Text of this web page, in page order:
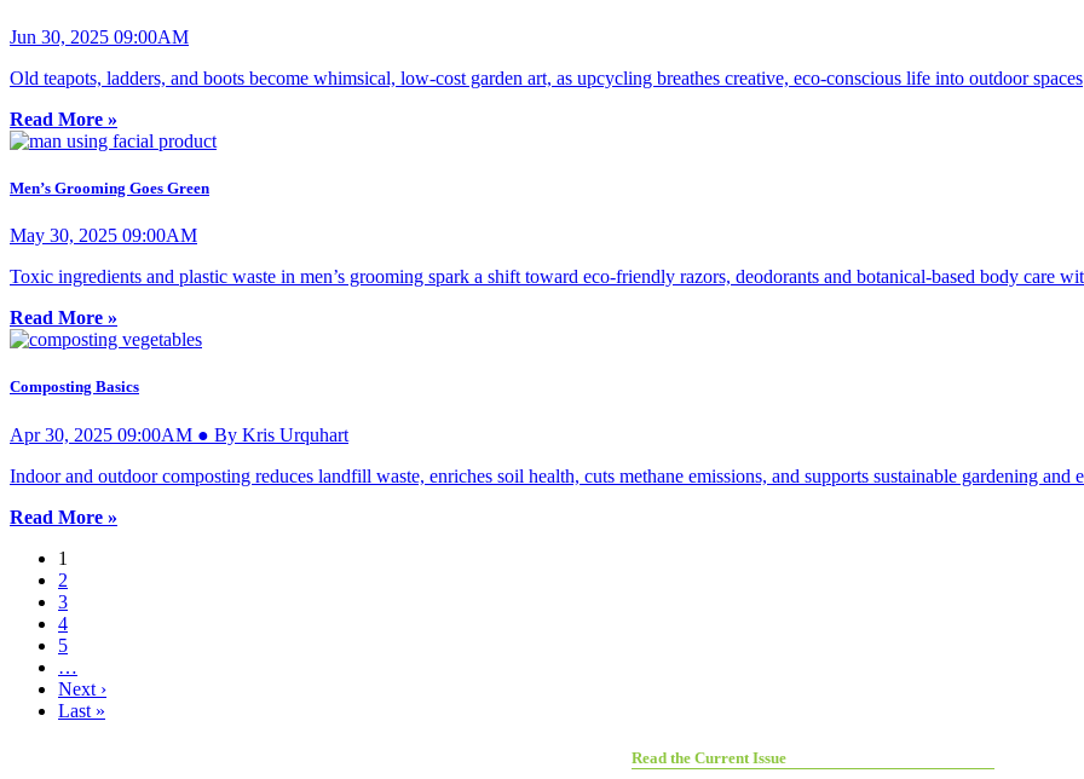
Jun 30, 2025 09:00AM
Old teapots, ladders, and boots become whimsical, low-cost garden art, as upcycling breathes creative, eco-conscious life into outdoor spaces
Read More »
Men’s Grooming Goes Green
May 30, 2025 09:00AM
Toxic ingredients and plastic waste in men’s grooming spark a shift toward eco-friendly razors, deodorants and botanical-based body care
Read More »
Composting Basics
Apr 30, 2025 09:00AM ● By Kris Urquhart
Indoor and outdoor composting reduces landfill waste, enriches soil health, cuts methane emissions, and supports sustainable gardening
Read More »
1
2
3
4
5
…
Next ›
Last »
Read the Current Issue